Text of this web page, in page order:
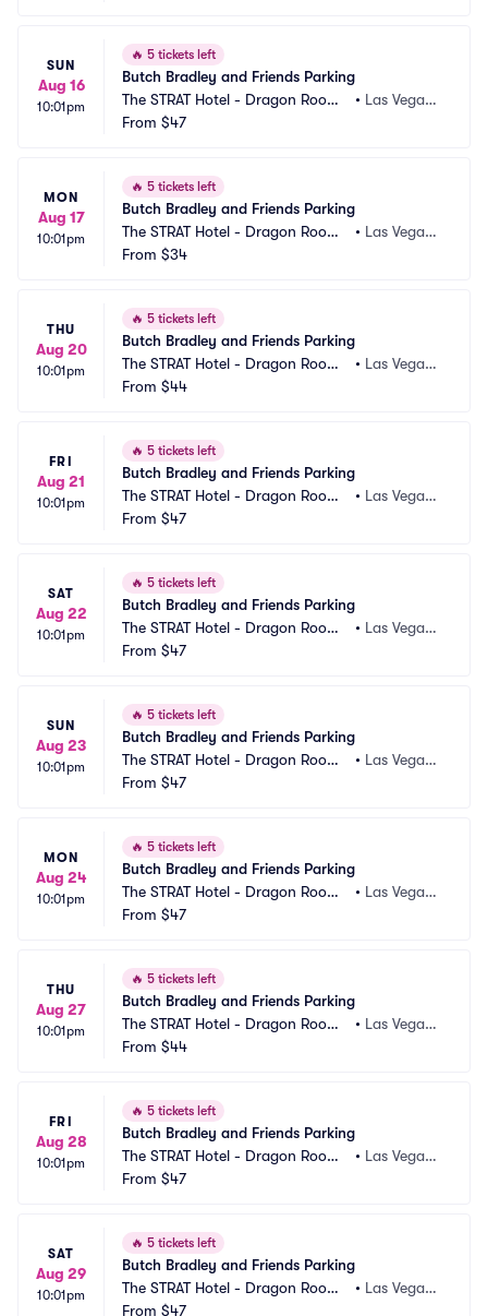
SUN
Aug 16
10:01pm
🔥 5 tickets left
Butch Bradley and Friends Parking
The STRAT Hotel - Dragon Room
Parking
• Las Vegas,
From $47
MON
Aug 17
10:01pm
🔥 5 tickets left
Butch Bradley and Friends Parking
The STRAT Hotel - Dragon Room
Parking
• Las Vegas,
From $34
THU
Aug 20
10:01pm
🔥 5 tickets left
Butch Bradley and Friends Parking
The STRAT Hotel - Dragon Room
Parking
• Las Vegas,
From $44
FRI
Aug 21
10:01pm
🔥 5 tickets left
Butch Bradley and Friends Parking
The STRAT Hotel - Dragon Room
Parking
• Las Vegas,
From $47
SAT
Aug 22
10:01pm
🔥 5 tickets left
Butch Bradley and Friends Parking
The STRAT Hotel - Dragon Room
Parking
• Las Vegas,
From $47
SUN
Aug 23
10:01pm
🔥 5 tickets left
Butch Bradley and Friends Parking
The STRAT Hotel - Dragon Room
Parking
• Las Vegas,
From $47
MON
Aug 24
10:01pm
🔥 5 tickets left
Butch Bradley and Friends Parking
The STRAT Hotel - Dragon Room
Parking
• Las Vegas,
From $47
THU
Aug 27
10:01pm
🔥 5 tickets left
Butch Bradley and Friends Parking
The STRAT Hotel - Dragon Room
Parking
• Las Vegas,
From $44
FRI
Aug 28
10:01pm
🔥 5 tickets left
Butch Bradley and Friends Parking
The STRAT Hotel - Dragon Room
Parking
• Las Vegas,
From $47
SAT
Aug 29
10:01pm
🔥 5 tickets left
Butch Bradley and Friends Parking
The STRAT Hotel - Dragon Room
Parking
• Las Vegas,
From $47